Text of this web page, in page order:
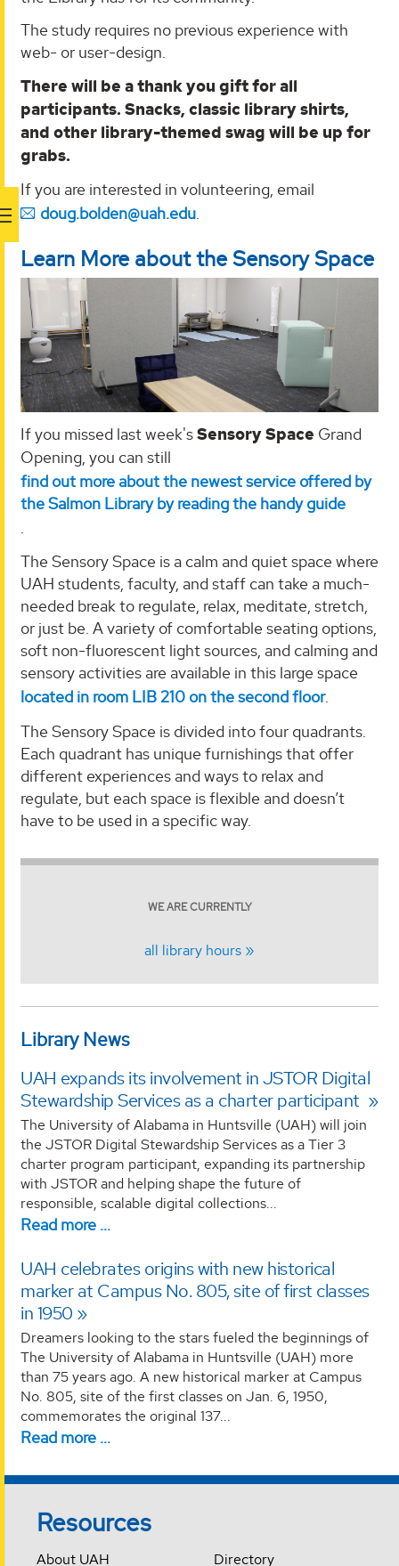
The study requires no previous experience with
web- or user-design.
There will be a thank you gift for all
participants. Snacks, classic library shirts,
and other library-themed swag will be up for
grabs.
If you are interested in volunteering, email
doug.bolden@uah.edu.
Learn More about the Sensory Space
If you missed last week'sSensory Space Grand
Opening, you can still
find out more about the newest service offered by
the Salmon Library by reading the handy guide
.
The Sensory Space is a calm and quiet space where
UAH students, faculty, and staff can take a much-
needed break to regulate, relax, meditate, stretch,
or just be. A variety of comfortable seating options,
soft non-fluorescent light sources, and calming and
sensory activities are available in this large space
located in room LIB 210 on the second floor.
The Sensory Space is divided into four quadrants.
Each quadrant has unique furnishings that offer
different experiences and ways to relax and
regulate, but each space is flexible and doesn’t
have to be used in a specific way.
WE ARE CURRENTLY
all library hours
Library News
UAH expands its involvement in JSTOR Digital
Stewardship Services as a charter participant
The University of Alabama in Huntsville (UAH) will join
the JSTOR Digital Stewardship Services as a Tier 3
charter program participant, expanding its partnership
with JSTOR and helping shape the future of
responsible, scalable digital collections...
Read more …
UAH celebrates origins with new historical
marker at Campus No. 805, site of first classes
in 1950
Dreamers looking to the stars fueled the beginnings of
The University of Alabama in Huntsville (UAH) more
than 75 years ago. A new historical marker at Campus
No. 805, site of the first classes on Jan. 6, 1950,
commemorates the original 137...
Read more …
Resources
About UAH
Directory